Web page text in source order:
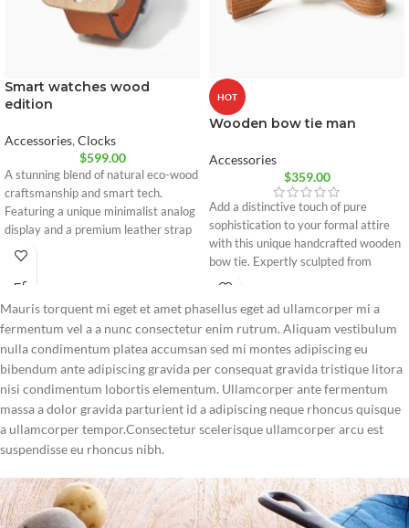
Smart watches wood
edition
Accessories, Clocks
$599.00
A stunning blend of natural eco-wood
craftsmanship and smart tech.
Featuring a unique minimalist analog
display and a premium leather strap
engineered for ultimate daily comfort
HOT
Wooden bow tie man
Accessories
$359.00
Add a distinctive touch of pure
sophistication to your formal attire
with this unique handcrafted wooden
bow tie. Expertly sculpted from
flexible premium wood, it combines
100% natural premium wood
Flexible and lightweight design
Adjustable strap for perfect fit
Mauris torquent mi eget et amet phasellus eget ad ullamcorper mi a
fermentum vel a a nunc consectetur enim rutrum. Aliquam vestibulum
nulla condimentum platea accumsan sed mi montes adipiscing eu
bibendum ante adipiscing gravida per consequat gravida tristique litora
nisi condimentum lobortis elementum. Ullamcorper ante fermentum
massa a dolor gravida parturient id a adipiscing neque rhoncus quisque
a ullamcorper tempor.Consectetur scelerisque ullamcorper arcu est
suspendisse eu rhoncus nibh.